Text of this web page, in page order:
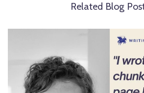
Related Blog